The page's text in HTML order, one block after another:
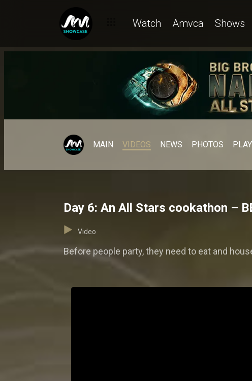
Watch Amvca Shows
MAIN VIDEOS NEWS PHOTOS
Day 6: An All Stars cookathon –
Video
Before people party, they need to eat and